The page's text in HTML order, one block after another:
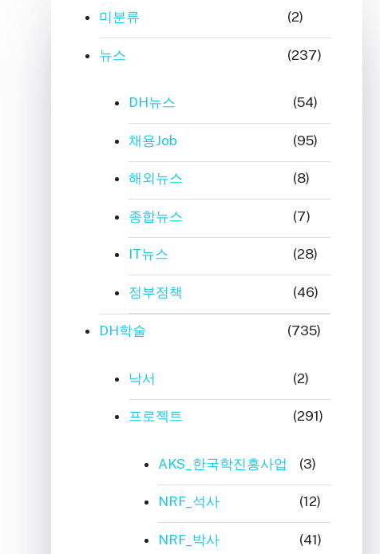
미분류 (2)
뉴스 (237)
DH뉴스 (54)
채용Job (95)
해외뉴스 (8)
종합뉴스 (7)
IT뉴스 (28)
정부정책 (46)
DH학술 (735)
낙서 (2)
프로젝트 (291)
AKS_한국학진흥사업 (3)
NRF_석사 (12)
NRF_박사 (41)